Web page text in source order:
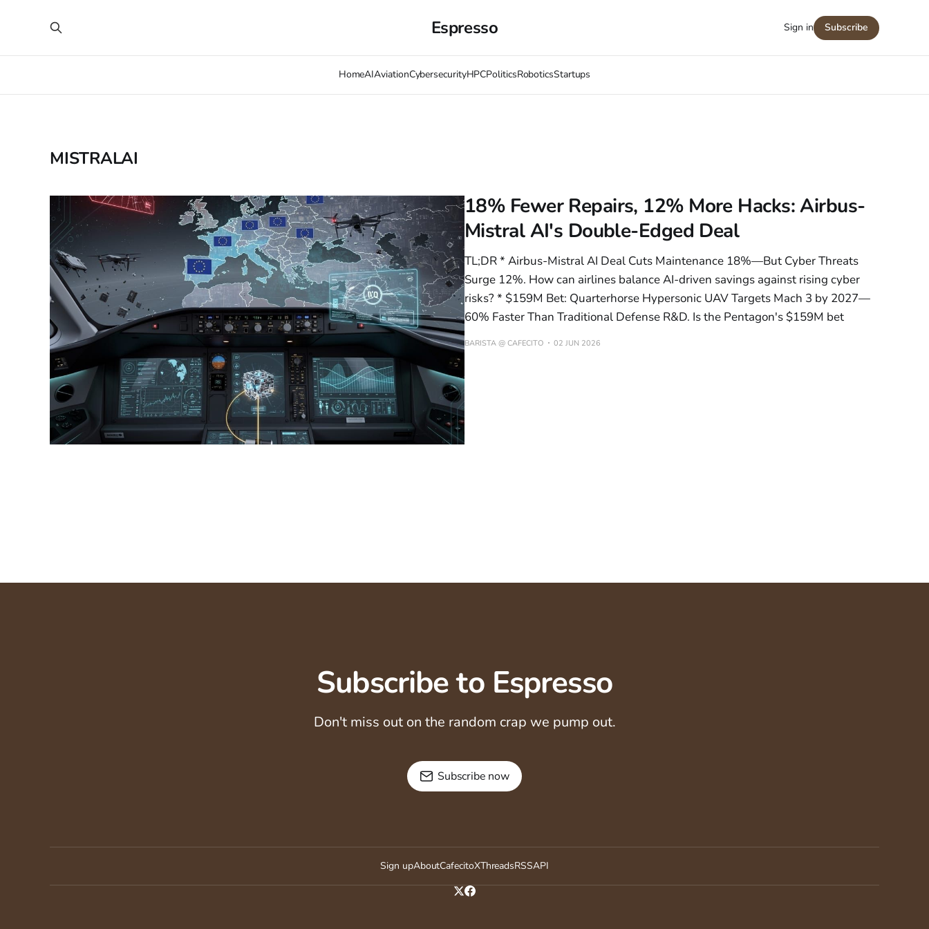
Espresso
HomeAIAviationCybersecurityHPCPoliticsRoboticsStartups
Sign in Subscribe
MISTRALAI
18% Fewer Repairs, 12% More Hacks: Airbus-
Mistral AI's Double-Edged Deal
TL;DR * Airbus-Mistral AI Deal Cuts Maintenance 18%—But Cyber Threats
Surge 12%. How can airlines balance AI-driven savings against rising cyber
risks? * $159M Bet: Quarterhorse Hypersonic UAV Targets Mach 3 by 2027—
60% Faster Than Traditional Defense R&D. Is the Pentagon's $159M bet
BARISTA @ CAFECITO 02 JUN 2026
Subscribe to Espresso
Don't miss out on the random crap we pump out.
Subscribe now
Sign upAboutCafecitoXThreadsRSSAPI